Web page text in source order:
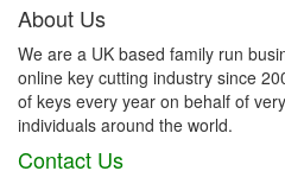
About Us
We are a UK based family run
online key cutting industry since
of keys every year on behalf of
individuals around the world.
Contact Us